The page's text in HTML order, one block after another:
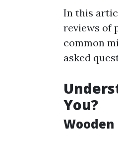
In this
reviews of
common
asked
You?
Wooden